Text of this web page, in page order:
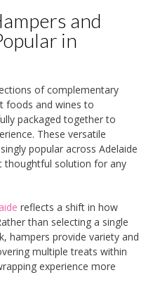
and
in
of complementary
and wines to
packaged together to
These versatile
popular across Adelaide
thoughtful solution for any
reflects a shift in how
than selecting a single
hampers provide variety and
multiple treats within
experience more